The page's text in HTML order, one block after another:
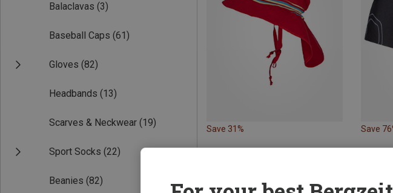
Balaclavas (3)
Baseball Caps (61)
Gloves (82)
Headbands (13)
Scarves & Neckwear (19)
Sport Socks (22)
Beanies (82)
Save 31% Save